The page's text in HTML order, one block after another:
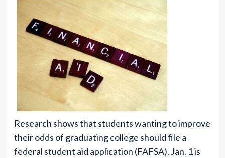
Research shows that students wanting to improve
their odds of graduating college should file a
federal student aid application (FAFSA). Jan. 1 is